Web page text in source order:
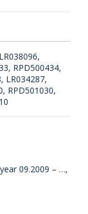
RPD500434,
LR034287,
RPD501030,
09.2009 – …,